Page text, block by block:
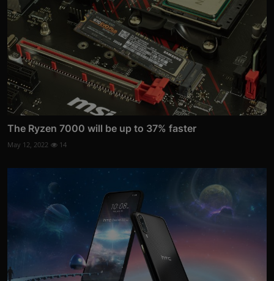
The Ryzen 7000 will be up to 37% faster
May 12, 2022 14